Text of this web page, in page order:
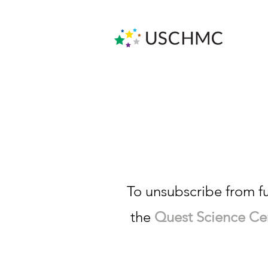
To unsubscribe from
the Quest Science